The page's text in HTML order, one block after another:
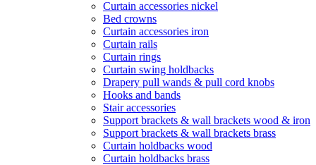
Curtain accessories nickel
Bed crowns
Curtain accessories iron
Curtain rails
Curtain rings
Curtain swing holdbacks
Drapery pull wands & pull cord knobs
Hooks and bands
Stair accessories
Support brackets & wall brackets wood & iron
Support brackets & wall brackets brass
Curtain holdbacks wood
Curtain holdbacks brass